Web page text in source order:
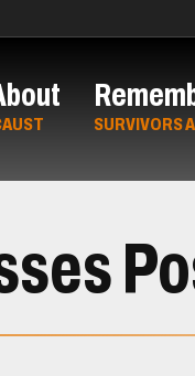
SURVIVORS